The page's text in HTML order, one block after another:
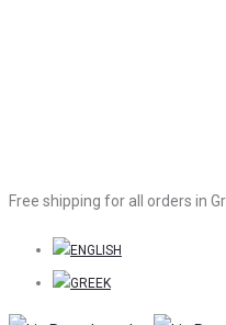
Free shipping for all orders in